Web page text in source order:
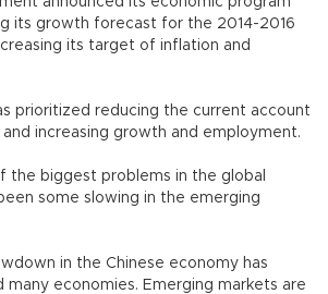
its growth forecast for the 2014-2016
its target of inflation and
prioritized reducing the current account
increasing growth and employment.
the biggest problems in the global
some slowing in the emerging
in the Chinese economy has
economies. Emerging markets are